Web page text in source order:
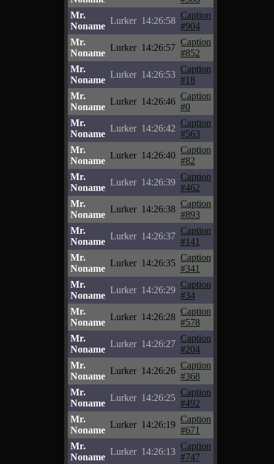
Mr.
Noname
Lurker 14:26:58
Caption
#904
Mr.
Noname
Lurker 14:26:57
Caption
#852
Mr.
Noname
Lurker 14:26:53
Caption
#18
Mr.
Noname
Lurker 14:26:46
Caption
#0
Mr.
Noname
Lurker 14:26:42
Caption
#563
Mr.
Noname
Lurker 14:26:40
Caption
#82
Mr.
Noname
Lurker 14:26:39
Caption
#462
Mr.
Noname
Lurker 14:26:38
Caption
#893
Mr.
Noname
Lurker 14:26:37
Caption
#141
Mr.
Noname
Lurker 14:26:35
Caption
#341
Mr.
Noname
Lurker 14:26:29
Caption
#34
Mr.
Noname
Lurker 14:26:28
Caption
#578
Mr.
Noname
Lurker 14:26:27
Caption
#204
Mr.
Noname
Lurker 14:26:26
Caption
#368
Mr.
Noname
Lurker 14:26:25
Caption
#492
Mr.
Noname
Lurker 14:26:19
Caption
#671
Mr.
Noname
Lurker 14:26:13
Caption
#747